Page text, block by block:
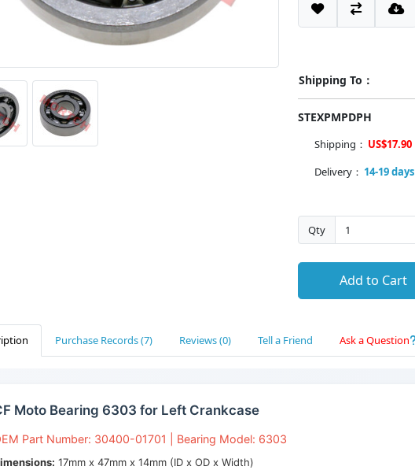
Shipping To：
STEXPMPDPH
Shipping： US$17.90
Delivery： 14-19 days
Qty
Add to Cart
Purchase Records (7) Reviews (0) Tell a Friend Ask a Question
Moto Bearing 6303 for Left Crankcase
Part Number: 30400-01701 | Bearing Model: 6303
17mm x 47mm x 14mm (ID x OD x Width)